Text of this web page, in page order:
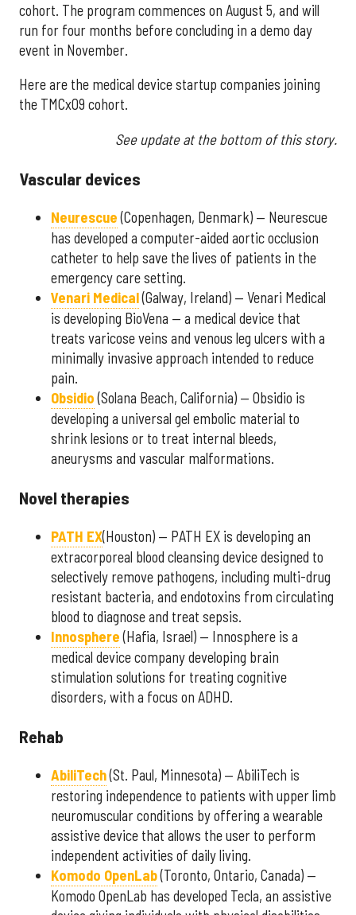
cohort. The program commences on August 5, and will
run for four months before concluding in a demo day
event in November.
Here are the medical device startup companies joining
the TMCx09 cohort.
See update at the bottom of this story.
Vascular devices
Neurescue(Copenhagen, Denmark) — Neurescue
has developed a computer-aided aortic occlusion
catheter to help save the lives of patients in the
emergency care setting.
Venari Medical(Galway, Ireland) — Venari Medical
is developing BioVena — a medical device that
treats varicose veins and venous leg ulcers with a
minimally invasive approach intended to reduce
pain.
Obsidio(Solana Beach, California) — Obsidio is
developing a universal gel embolic material to
shrink lesions or to treat internal bleeds,
aneurysms and vascular malformations.
Novel therapies
PATH EX(Houston) — PATH EX is developing an
extracorporeal blood cleansing device designed to
selectively remove pathogens, including multi-drug
resistant bacteria, and endotoxins from circulating
blood to diagnose and treat sepsis.
Innosphere(Hafia, Israel) — Innosphere is a
medical device company developing brain
stimulation solutions for treating cognitive
disorders, with a focus on ADHD.
Rehab
AbiliTech(St. Paul, Minnesota) — AbiliTech is
restoring independence to patients with upper limb
neuromuscular conditions by offering a wearable
assistive device that allows the user to perform
independent activities of daily living.
Komodo OpenLab(Toronto, Ontario, Canada) —
Komodo OpenLab has developed Tecla, an assistive